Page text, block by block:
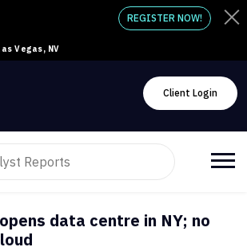
Vegas, NV
REGISTER NOW!
Client Login
data centre in NY; no